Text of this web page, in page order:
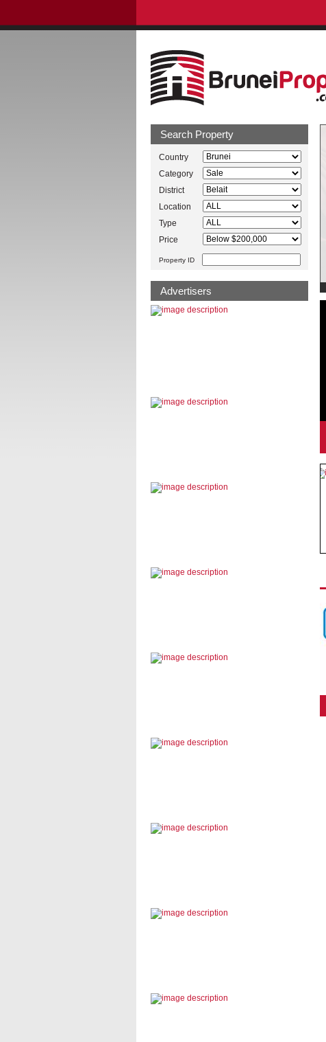
Search Property
Country
Category
District
Location
Type
Price
Property ID
Advertisers